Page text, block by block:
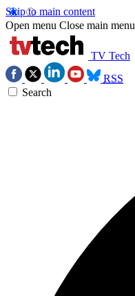
Skip to main content
Open menu Close main menu
TV Tech
RSS
Search